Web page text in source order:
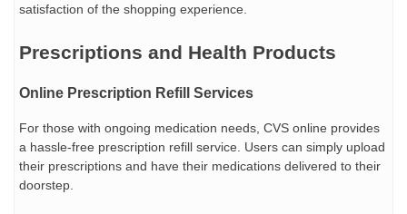
satisfaction of the shopping experience.
Prescriptions and Health Products
Online Prescription Refill Services
For those with ongoing medication needs, CVS online provides
a hassle-free prescription refill service. Users can simply upload
their prescriptions and have their medications delivered to their
doorstep.